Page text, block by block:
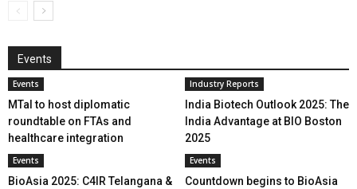
Events
Events
MTaI to host diplomatic
roundtable on FTAs and
healthcare integration
Industry Reports
India Biotech Outlook 2025: The
India Advantage at BIO Boston
2025
Events
BioAsia 2025: C4IR Telangana &
Events
Countdown begins to BioAsia